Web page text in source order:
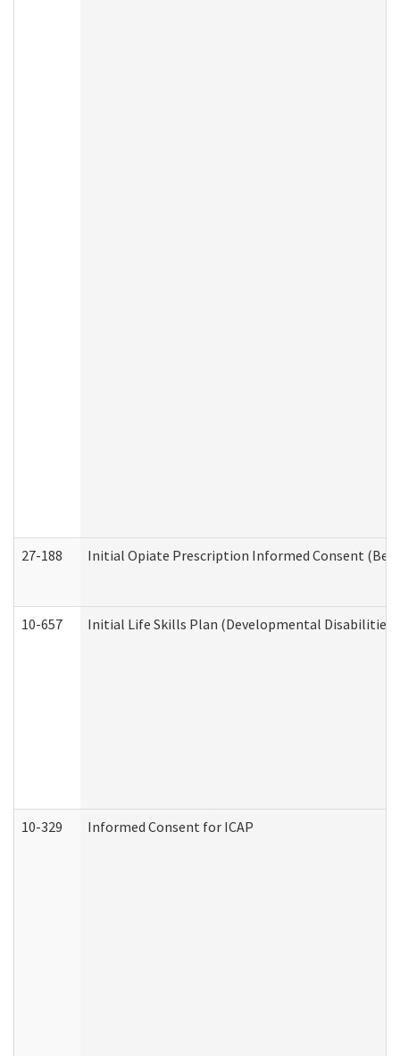
27-188 Initial Opiate Prescription Informed Consent
10-657 Initial Life Skills Plan (Developmental Disabilities
10-329 Informed Consent for ICAP